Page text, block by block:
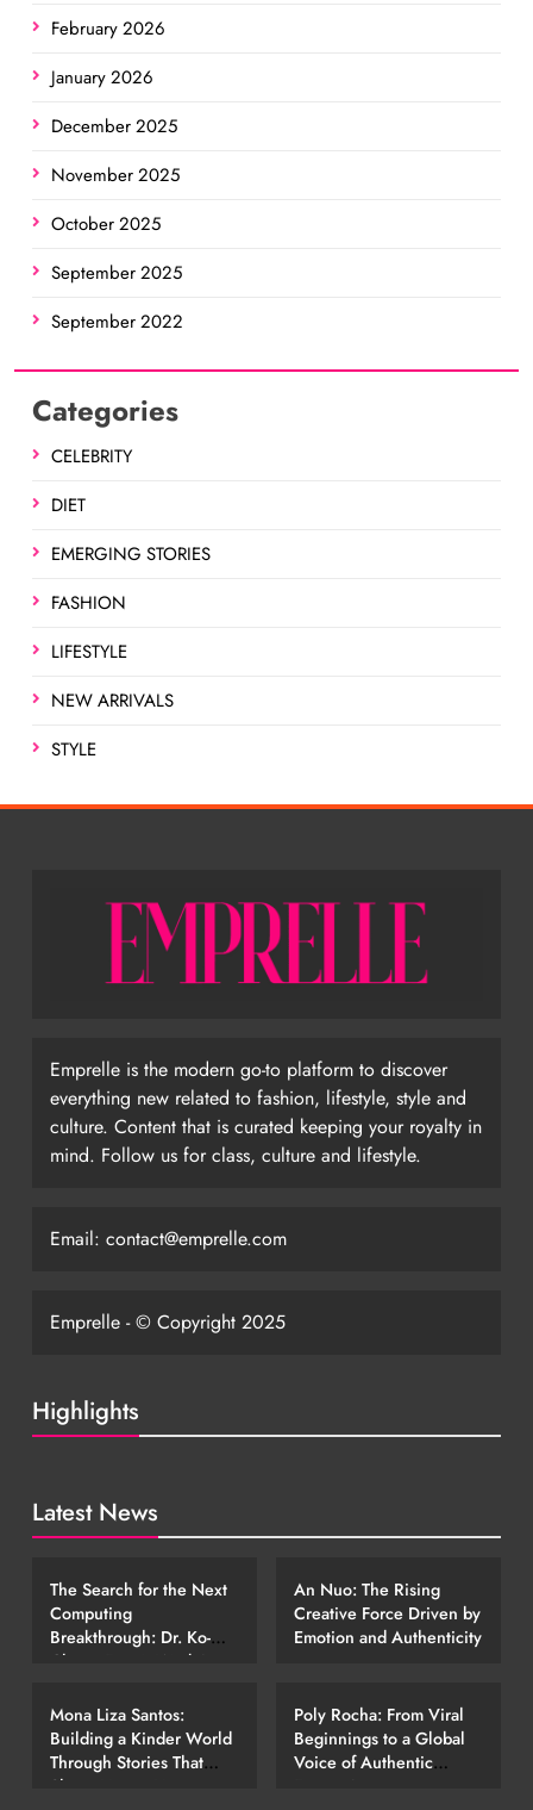
February 2026
January 2026
December 2025
November 2025
October 2025
September 2025
September 2022
Categories
CELEBRITY
DIET
EMERGING STORIES
FASHION
LIFESTYLE
NEW ARRIVALS
STYLE
Emprelle is the modern go-to platform to discover
everything new related to fashion, lifestyle, style and
culture. Content that is curated keeping your royalty in
mind. Follow us for class, culture and lifestyle.
Email: contact@emprelle.com
Emprelle - © Copyright 2025
Highlights
Latest News
EMERGING STORIES
The Search for the Next
Computing
Breakthrough: Dr. Ko-
Cheng Fang’s Work in
EMERGING STORIES
An Nuo: The Rising
Creative Force Driven by
Emotion and Authenticity
Mona Liza Santos:
Building a Kinder World
Through Stories That
Shape Young Hearts
Poly Rocha: From Viral
Beginnings to a Global
Voice of Authentic